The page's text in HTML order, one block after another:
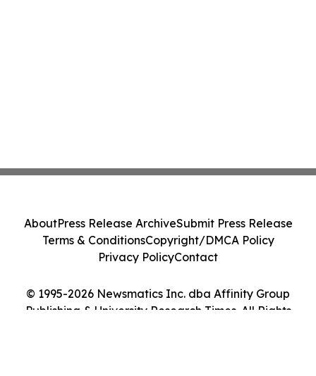
© 1995-2026 Newsmatics Inc. dba Affinity Group
Publishing & University Research Times. All Rights
AboutPress Release ArchiveSubmit Press Release
Terms & ConditionsCopyright/DMCA Policy
Privacy PolicyContact